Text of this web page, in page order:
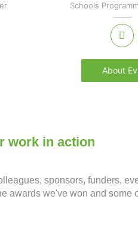
Schools
About
work in action
sponsors, funders,
awards we've won and